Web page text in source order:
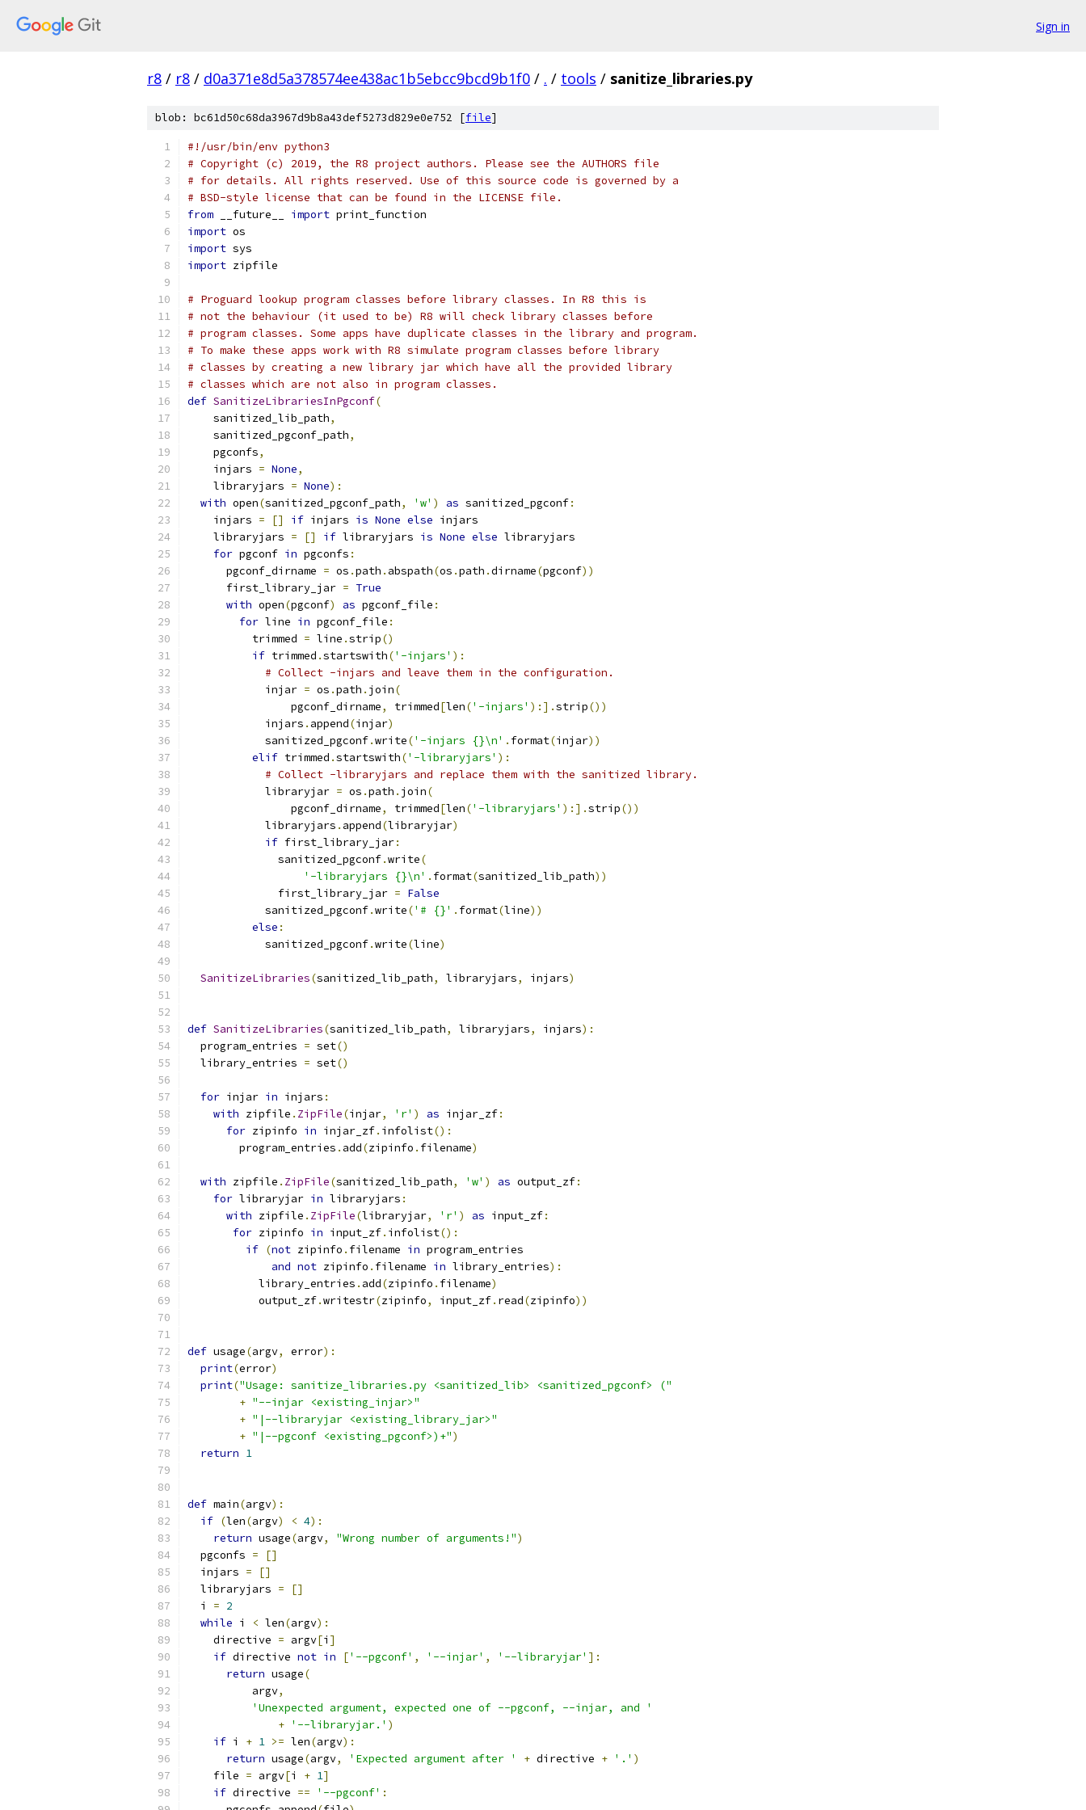
Sign in
r8 / r8 / d0a371e8d5a378574ee438ac1b5ebcc9bcd9b1f0 / . / tools / sanitize_libraries.py
blob: bc61d50c68da3967d9b8a43def5273d829e0e752 [file]
#!/usr/bin/env python3
# Copyright (c) 2019, the R8 project authors. Please see the AUTHORS file
# for details. All rights reserved. Use of this source code is governed by a
# BSD-style license that can be found in the LICENSE file.
from __future__ import print_function
import os
import sys
import zipfile
# Proguard lookup program classes before library classes. In R8 this is
# not the behaviour (it used to be) R8 will check library classes before
# program classes. Some apps have duplicate classes in the library and program.
# To make these apps work with R8 simulate program classes before library
# classes by creating a new library jar which have all the provided library
# classes which are not also in program classes.
def SanitizeLibrariesInPgconf(
    sanitized_lib_path
,
    sanitized_pgconf_path
,
    pgconfs
,
    injars
= None,
    libraryjars
= None):
with open(sanitized_pgconf_path, 'w' ) as sanitized_pgconf:
    injars
= [] if injars is None else injars
    libraryjars
= [] if libraryjars is None else libraryjars
for pgconf in pgconfs :
      pgconf_dirname
= os .path . abspath(os .path .dirname(pgconf))
      first_library_jar
= True
with open(pgconf) as pgconf_file :
for line in pgconf_file :
          trimmed
= line .strip()
if trimmed .startswith('-injars' ):
# Collect -injars and leave them in the configuration.
            injar
= os .path . join(
                pgconf_dirname
, trimmed[len('-injars' ):].strip())
            injars
. append(injar)
            sanitized_pgconf
.write('-injars {}\n' . format(injar))
elif trimmed .startswith('-libraryjars' ):
# Collect -libraryjars and replace them with the sanitized library.
            libraryjar
= os .path . join(
                pgconf_dirname
, trimmed[len('-libraryjars' ):].strip())
            libraryjars
. append(libraryjar)
if first_library_jar:
              sanitized_pgconf
.write(
'-libraryjars {}\n' . format(sanitized_lib_path))
              first_library_jar
= False
            sanitized_pgconf
.write('# {}' . format(line))
else :
            sanitized_pgconf
.write(line)
SanitizeLibraries(sanitized_lib_path, libraryjars, injars)
def SanitizeLibraries(sanitized_lib_path, libraryjars, injars):
  program_entries
= set()
  library_entries
= set()
for injar in injars :
with zipfile . ZipFile(injar, 'r' ) as injar_zf:
for zipinfo in injar_zf. infolist():
        program_entries
. add(zipinfo . filename)
with zipfile . ZipFile(sanitized_lib_path, 'w' ) as output_zf:
for libraryjar in libraryjars :
with zipfile . ZipFile(libraryjar, 'r' ) as input_zf:
for zipinfo in input_zf. infolist():
if (not zipinfo . filename in program_entries
and not zipinfo . filename in library_entries):
           library_entries
. add(zipinfo . filename)
           output_zf
.writestr(zipinfo, input_zf. read(zipinfo))
def usage(argv, error):
print(error)
print("Usage: sanitize_libraries.py <sanitized_lib> <sanitized_pgconf> ("
+ "--injar <existing_injar>"
+ "|--libraryjar <existing_library_jar>"
+ "|--pgconf <existing_pgconf>)+")
return 1
def main(argv):
if (len(argv) < 4):
return usage(argv, "Wrong number of arguments!")
  pgconfs
=
[]
  injars
=
[]
  libraryjars
=
[]
  i
= 2
while i < len(argv):
    directive
= argv[i ]
if directive not in ['--pgconf' , '--injar' , '--libraryjar' ]:
return usage(
          argv
,
'Unexpected argument, expected one of --pgconf, --injar, and '
+ '--libraryjar.' )
if i + 1 >= len(argv):
return usage(argv, 'Expected argument after ' + directive + '.' )
    file
= argv[i + 1]
if directive == '--pgconf' :